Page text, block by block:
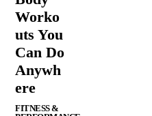
Worko
uts You
Can Do
Anywh
ere
FITNESS &